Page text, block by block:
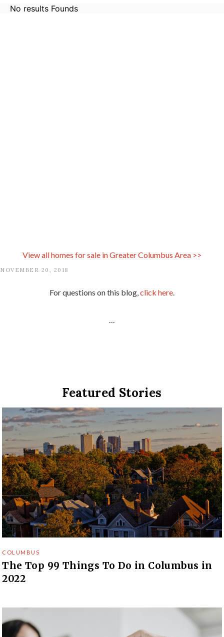
View all homes for sale inGreater Columbus Area >>
NOVEMBER 20, 2018
For questions on this blog,click here.
...
Featured Stories
COLUMBUS
The Top 99 Things To Do in Columbus in
2022